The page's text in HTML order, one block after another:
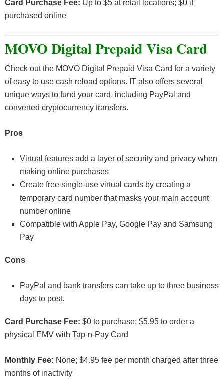
Card Purchase Fee: Up to $5 at retail locations; $0 if
purchased online
MOVO Digital Prepaid Visa Card
Check out the MOVO Digital Prepaid Visa Card for a variety
of easy to use cash reload options. IT also offers several
unique ways to fund your card, including PayPal and
converted cryptocurrency transfers.
Pros
Virtual features add a layer of security and privacy when
making online purchases
Create free single-use virtual cards by creating a
temporary card number that masks your main account
number online
Compatible with Apple Pay, Google Pay and Samsung
Pay
Cons
PayPal and bank transfers can take up to three business
days to post.
Card Purchase Fee: $0 to purchase; $5.95 to order a
physical EMV with Tap-n-Pay Card
Monthly Fee: None; $4.95 fee per month charged after three
months of inactivity